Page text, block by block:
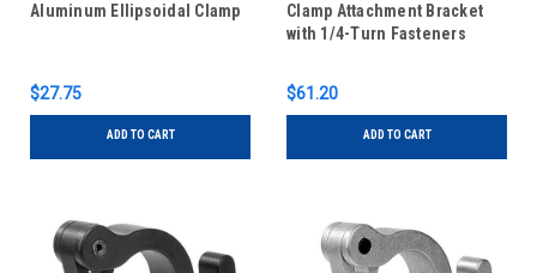
Aluminum Ellipsoidal Clamp
$27.75
ADD TO CART
Clamp Attachment Bracket
with 1/4-Turn Fasteners
$61.20
ADD TO CART